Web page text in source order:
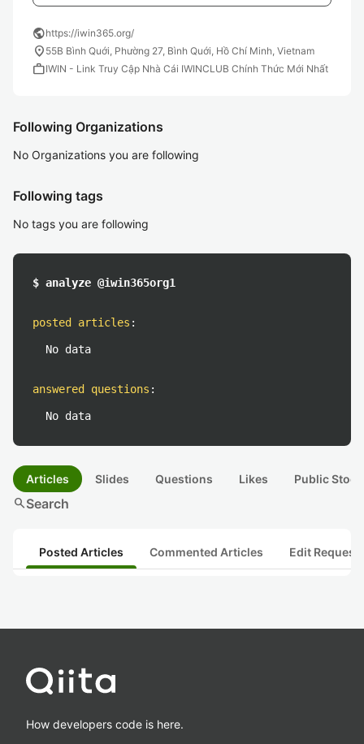
publichttps://iwin365.org/
location_on 55B Bình Quới, Phường 27, Bình Quới, Hồ Chí Minh, Vietnam
workIWIN - Link Truy Cập Nhà Cái IWINCLUB Chính Thức Mới Nhất
Following Organizations
No Organizations you are following
Following tags
No tags you are following
$ analyze @iwin365org1
posted articles :
No data
answered questions :
No data
Articles Slides Questions Likes Public
searchSearch
Posted Articles Commented Articles Edit
How developers code is here.